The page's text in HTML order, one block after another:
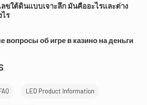
ขใต้ดินแบบเจาะลึก มันคืออะไรและต่าง
ร
вопросы об игре в казино на деньги
LED Product Information